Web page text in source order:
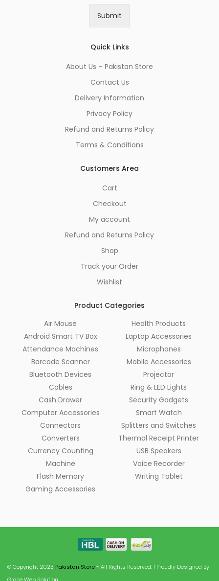
Submit
Quick Links
About Us – Pakistan Store
Contact Us
Delivery Information
Privacy Policy
Refund and Returns Policy
Terms & Conditions
Customers Area
Cart
Checkout
My account
Refund and Returns Policy
Shop
Track your Order
Wishlist
Product Categories
Air Mouse
Android Smart TV Box
Attendance Machines
Barcode Scanner
Bluetooth Devices
Cables
Cash Drawer
Computer Accessories
Connectors
Converters
Currency Counting
Machine
Flash Memory
Gaming Accessories
Health Products
Laptop Accessories
Microphones
Mobile Accessories
Projector
Ring & LED Lights
Security Gadgets
Smart Watch
Splitters and Switches
Thermal Receipt Printer
USB Speakers
Voice Recorder
Writing Tablet
© Copyright 2025 Pakistan Store- All Rights Reserved. | Proudly Designed By